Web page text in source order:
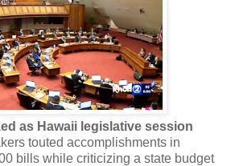
as Hawaii legislative session
touted accomplishments in
bills while criticizing a state budget